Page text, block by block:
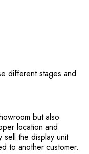
different stages and
but also
location and
sell the display unit
to another customer.